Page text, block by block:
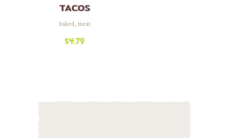
TACOS
baked, meat
$4.79